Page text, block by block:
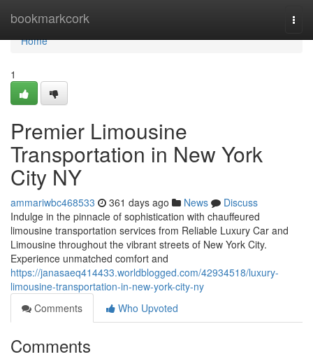
bookmarkcork
Home
Home
1
Premier Limousine
Transportation in New York
City NY
ammariwbc468533 361 days ago News
Discuss
Indulge in the pinnacle of sophistication with chauffeured
limousine transportation services from Reliable Luxury Car and
Limousine throughout the vibrant streets of New York City.
Experience unmatched comfort and
https://janasaeq414433.worldblogged.com/42934518/luxury-
limousine-transportation-in-new-york-city-ny
Comments
Who Upvoted
Comments